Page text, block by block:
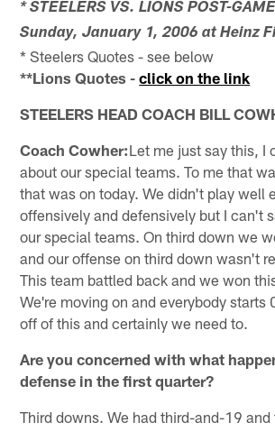
* STEELERS VS. LIONS POST-
Sunday, January 1, 2006 at Heinz
* Steelers Quotes - see below
**Lions Quotes -click on the link
STEELERS HEAD COACH BILL
Coach Cowher:Let me just say this, I
about our special teams. To me that
that was on today. We didn't play well
offensively and defensively but I can't
our special teams. On third down we
and our offense on third down wasn't
This team battled back and we won
We're moving on and everybody starts
off of this and certainly we need to.
Are you concerned with what
defense in the first quarter?
Third downs. We had third-and-19